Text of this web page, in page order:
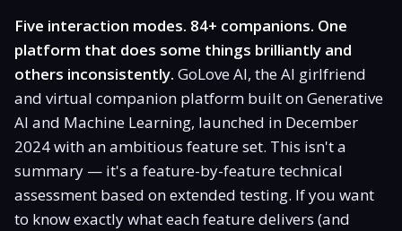
Pricing
Alternatives
How to Use
Mobile App
Five interaction modes. 84+ companions. One
platform that does some things brilliantly and
others inconsistently. GoLove AI, the AI girlfriend
and virtual companion platform built on Generative
AI and Machine Learning, launched in December
2024 with an ambitious feature set. This isn't a
summary — it's a feature-by-feature technical
assessment based on extended testing. If you want
to know exactly what each feature delivers (and